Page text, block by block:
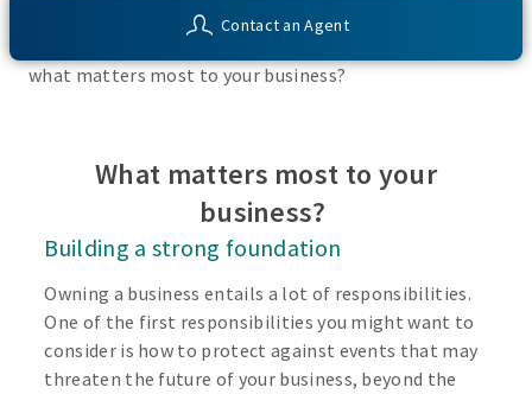
Contact an Agent
day activities of running a business. Do you have a plan
what matters most to your business?
What matters most to your
business?
Building a strong foundation
Owning a business entails a lot of responsibilities.
One of the first responsibilities you might want to
consider is how to protect against events that may
threaten the future of your business, beyond the